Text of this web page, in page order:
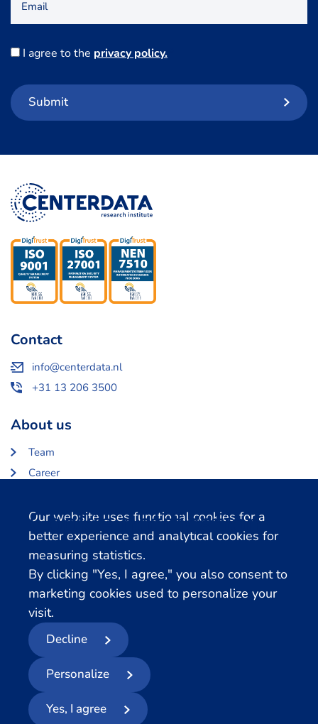
Cookie notification
Our website uses functional cookies for a
better experience and analytical cookies for
measuring statistics.
By clicking "Yes, I agree," you also consent to
marketing cookies used to personalize your
visit.
Decline
Personalize
Yes, I agree
Consent
I agree to the privacy policy.
Submit
Contact
info@centerdata.nl
+31 13 206 3500
About us
Team
Career
Related databases
LISS Data Archive
SHARE Data Access
DHS Data Access
© 2026
Privacy statement
Cookies
Report Data Breach
Follow us